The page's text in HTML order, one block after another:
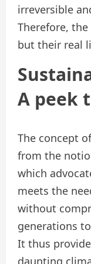
irreversible
Therefore,
but their real
A peek
The concept
from the
which
meets the
without
generations
It thus